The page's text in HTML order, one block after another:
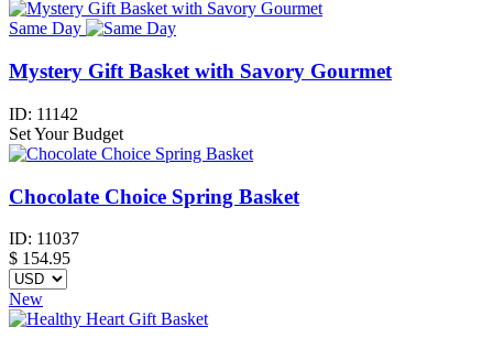
Same Day
Mystery Gift Basket with Savory Gourmet
ID: 11142
Set Your Budget
Chocolate Choice Spring Basket
ID: 11037
$ 154.95
New